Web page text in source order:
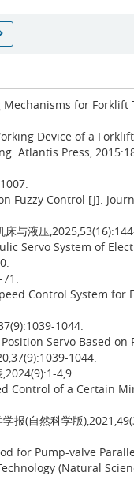
Mechanisms for Forklift
Device of a
Atlantis Press,
Fuzzy Control [J].
床与液压
Servo System of
71.
Control System for
1044.
Servo Based on
1044.
4,9.
Control of a Certain
报(自然科学版
for Pump-valve
(Natural